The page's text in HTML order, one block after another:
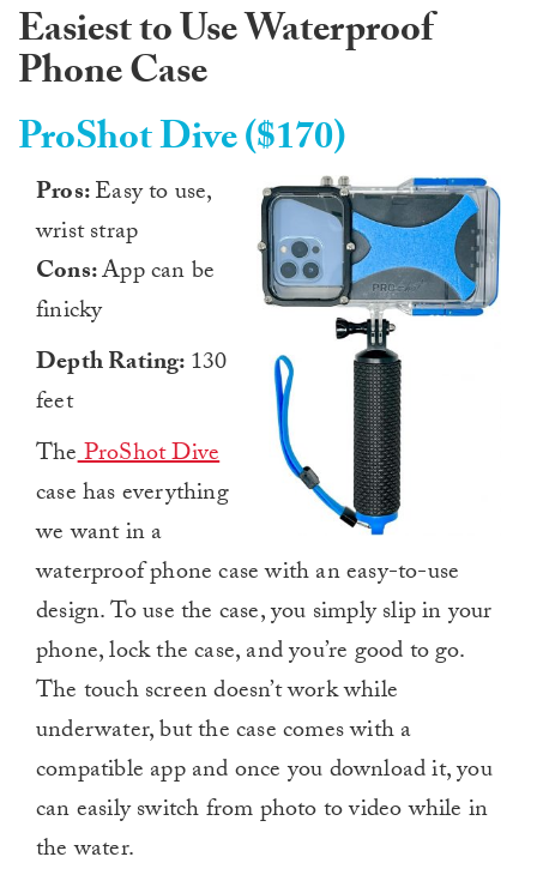
Easiest to Use Waterproof
Phone Case
ProShot Dive ($170)
Pros:Easy to use,
wrist strap
Cons:App can be
finicky
Depth Rating:130
feet
TheProShot Dive
case has everything
we want in a
waterproof phone case with an easy-to-use
design. To use the case, you simply slip in your
phone, lock the case, and you’re good to go.
The touch screen doesn’t work while
underwater, but the case comes with a
compatible app and once you download it, you
can easily switch from photo to video while in
the water.